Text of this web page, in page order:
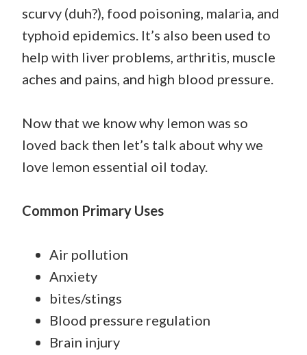
scurvy (duh?), food poisoning, malaria, and
typhoid epidemics. It’s also been used to
help with liver problems, arthritis, muscle
aches and pains, and high blood pressure.
Now that we know why lemon was so
loved back then let’s talk about why we
love lemon essential oil today.
Common Primary Uses
Air pollution
Anxiety
bites/stings
Blood pressure regulation
Brain injury